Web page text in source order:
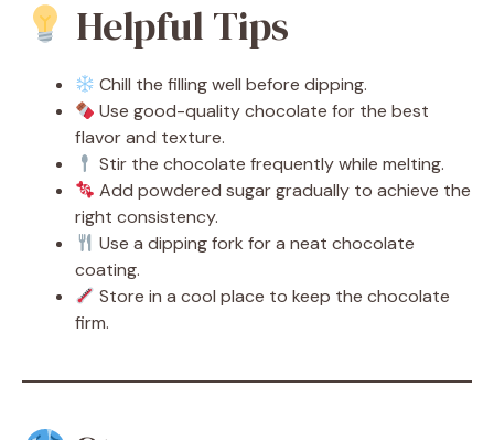
Helpful Tips
Chill the filling well before dipping.
Use good-quality chocolate for the best
flavor and texture.
Stir the chocolate frequently while melting.
Add powdered sugar gradually to achieve the
right consistency.
Use a dipping fork for a neat chocolate
coating.
Store in a cool place to keep the chocolate
firm.